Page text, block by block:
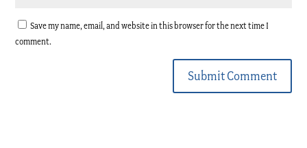
Save my name, email, and website in this browser for the next time I
comment.
Submit Comment